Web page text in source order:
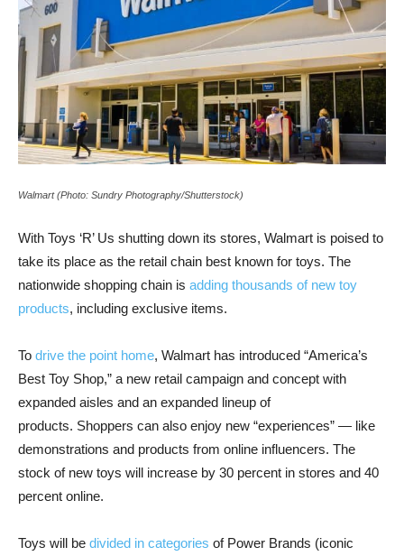
Walmart (Photo: Sundry Photography/Shutterstock)
With Toys ‘R’ Us shutting down its stores, Walmart is poised to
take its place as the retail chain best known for toys. The
nationwide shopping chain is adding thousands of new toy
products, including exclusive items.
To drive the point home, Walmart has introduced “America’s
Best Toy Shop,” a new retail campaign and concept with
expanded aisles and an expanded lineup of
products. Shoppers can also enjoy new “experiences” — like
demonstrations and products from online influencers. The
stock of new toys will increase by 30 percent in stores and 40
percent online.
Toys will be divided in categories of Power Brands (iconic